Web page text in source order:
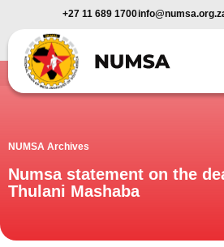
+27 11 689 1700
NUMSA Archives
Numsa statement on the
Thulani Mashaba